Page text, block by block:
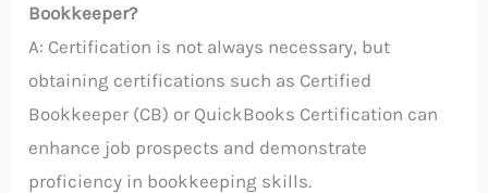
Bookkeeper?
A: Certification is not always necessary, but
obtaining certifications such as Certified
Bookkeeper (CB) or QuickBooks Certification can
enhance job prospects and demonstrate
proficiency in bookkeeping skills.